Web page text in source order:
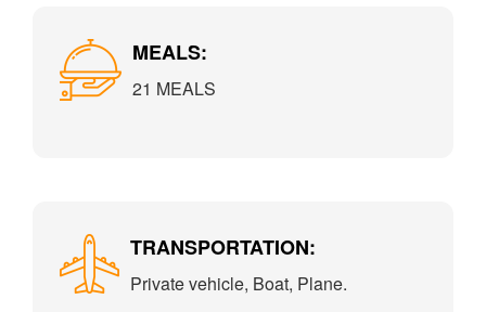
MEALS:
21 MEALS
TRANSPORTATION:
Private vehicle, Boat, Plane.